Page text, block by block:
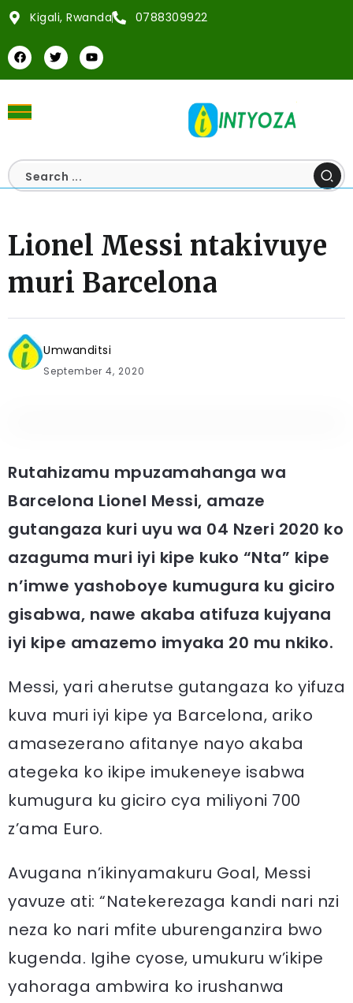
Kigali, Rwanda 0788309922
Lionel Messi ntakivuye
muri Barcelona
Umwanditsi
September 4, 2020
Rutahizamu mpuzamahanga wa
Barcelona Lionel Messi, amaze
gutangaza kuri uyu wa 04 Nzeri 2020 ko
azaguma muri iyi kipe kuko “Nta” kipe
n’imwe yashoboye kumugura ku giciro
gisabwa, nawe akaba atifuza kujyana
iyi kipe amazemo imyaka 20 mu nkiko.
Messi, yari aherutse gutangaza ko yifuza
kuva muri iyi kipe ya Barcelona, ariko
amasezerano afitanye nayo akaba
ategeka ko ikipe imukeneye isabwa
kumugura ku giciro cya miliyoni 700
z’ama Euro.
Avugana n’ikinyamakuru Goal, Messi
yavuze ati: “Natekerezaga kandi nari nzi
neza ko nari mfite uburenganzira bwo
kugenda. Igihe cyose, umukuru w’ikipe
yahoraga ambwira ko irushanwa